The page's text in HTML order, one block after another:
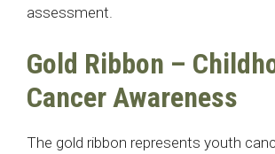
assessment.
Gold Ribbon –
Cancer Awareness
The gold ribbon represents youth